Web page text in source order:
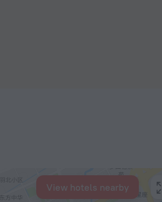
View hotels nearby